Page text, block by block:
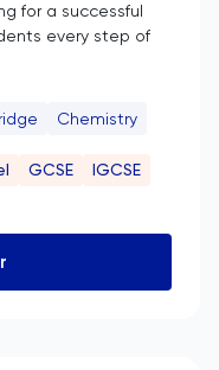
for a successful
every step of
Chemistry
GCSE IGCSE